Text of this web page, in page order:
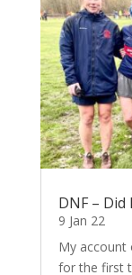
DNF –
9 Jan 22
My account
for the first